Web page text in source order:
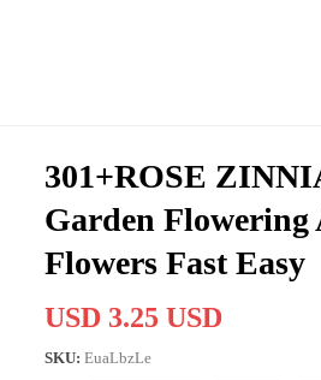
301+ROSE
Garden
Flowers Fast Easy
USD 3.25 USD
SKU: EuaLbzLe